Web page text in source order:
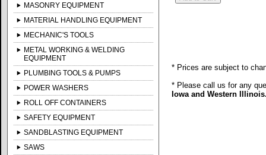
MASONRY EQUIPMENT
MATERIAL HANDLING EQUIPMENT
MECHANIC'S TOOLS
METAL WORKING & WELDING
EQUIPMENT
PLUMBING TOOLS & PUMPS
POWER WASHERS
ROLL OFF CONTAINERS
SAFETY EQUIPMENT
SANDBLASTING EQUIPMENT
SAWS
* Prices are subject to
* Please call us for any
Iowa and Western